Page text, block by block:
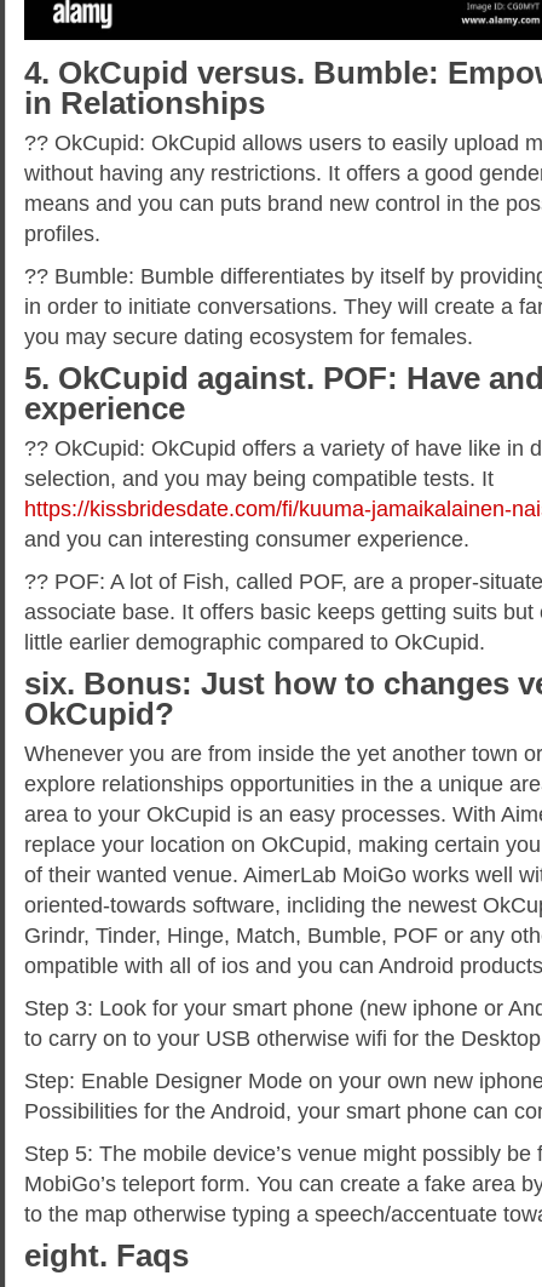
4. OkCupid versus. Bumble:
in Relationships
?? OkCupid: OkCupid allows users to easily upload
without having any restrictions. It offers a good
means and you can puts brand new control in the
profiles.
?? Bumble: Bumble differentiates by itself by
in order to initiate conversations. They will create a
you may secure dating ecosystem for females.
5. OkCupid against. POF: Have
experience
?? OkCupid: OkCupid offers a variety of have like in
selection, and you may being compatible tests. It
https://kissbridesdate.com/fi/kuuma-jamaikalainen-
and you can interesting consumer experience.
?? POF: A lot of Fish, called POF, are a proper-
associate base. It offers basic keeps getting suits
little earlier demographic compared to OkCupid.
six. Bonus: Just how to changes
OkCupid?
Whenever you are from inside the yet another town
explore relationships opportunities in the a unique
area to your OkCupid is an easy processes. With
replace your location on OkCupid, making certain
of their wanted venue. AimerLab MoiGo works well
oriented-towards software, incliding the newest
Grindr, Tinder, Hinge, Match, Bumble, POF or any
ompatible with all of ios and you can Android
Step 3: Look for your smart phone (new iphone or
to carry on to your USB otherwise wifi for the
Step: Enable Designer Mode on your own new
Possibilities for the Android, your smart phone can
Step 5: The mobile device’s venue might possibly
MobiGo’s teleport form. You can create a fake area
to the map otherwise typing a speech/accentuate
eight. Faqs